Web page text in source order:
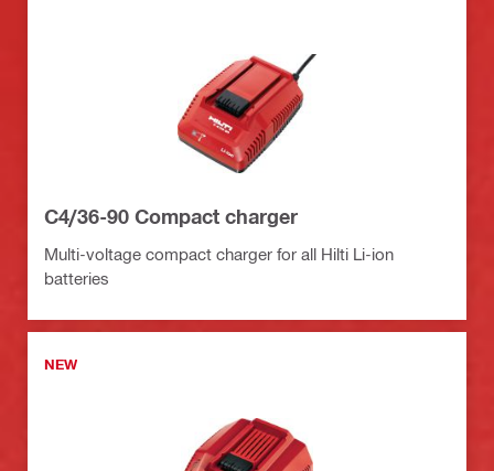
C4/36-90 Compact charger
Multi-voltage compact charger for all Hilti Li-ion
batteries
NEW